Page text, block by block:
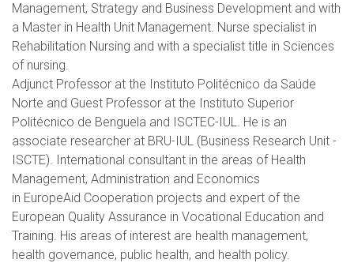
Management, Strategy and Business Development and with
a Master in Health Unit Management. Nurse specialist in
Rehabilitation Nursing and with a specialist title in Sciences
of nursing.
Adjunct Professor at the Instituto Politécnico da Saúde
Norte and Guest Professor at the Instituto Superior
Politécnico de Benguela and ISCTEC-IUL. He is an
associate researcher at BRU-IUL (Business Research Unit -
ISCTE). International consultant in the areas of Health
Management, Administration and Economics
in EuropeAid Cooperation projects and expert of the
European Quality Assurance in Vocational Education and
Training. His areas of interest are health management,
health governance, public health, and health policy.